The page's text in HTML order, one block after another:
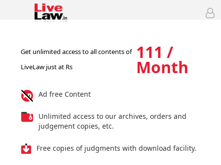
Get unlimited access to all contents of
LiveLaw just at Rs
111 /
Month
Ad free Content
Unlimited access to our archives, orders and
judgement copies, etc.
Free copies of judgments with download facility.